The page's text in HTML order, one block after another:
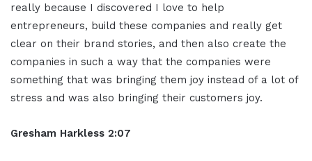
really because I discovered I love to help
entrepreneurs, build these companies and really get
clear on their brand stories, and then also create the
companies in such a way that the companies were
something that was bringing them joy instead of a lot of
stress and was also bringing their customers joy.
Gresham Harkless 2:07